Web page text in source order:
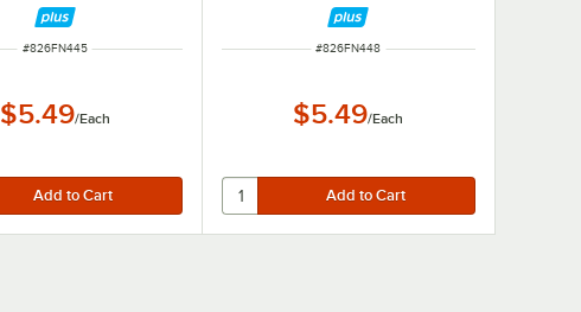
ITEM NUMBER
#826FN445
$5.49/Each
ITEM NUMBER
#826FN448
$5.49/Each